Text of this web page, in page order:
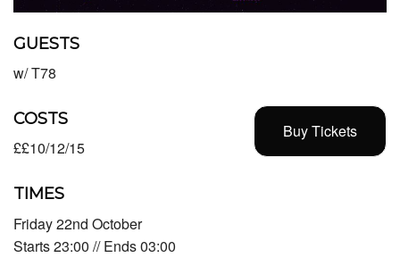
GUESTS
w/ T78
Buy Tickets
COSTS
££10/12/15
TIMES
Friday 22nd October
Starts 23:00 // Ends 03:00